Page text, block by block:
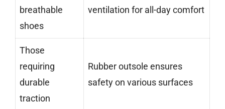
breathable
shoes
ventilation for all-day comfort
Those
requiring
durable
traction
Rubber outsole ensures
safety on various surfaces